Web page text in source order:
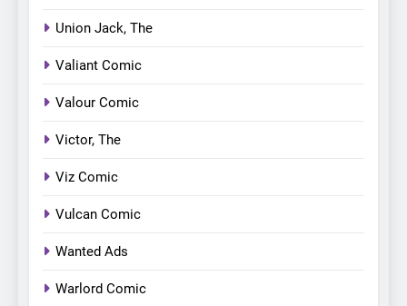
Union Jack, The
Valiant Comic
Valour Comic
Victor, The
Viz Comic
Vulcan Comic
Wanted Ads
Warlord Comic